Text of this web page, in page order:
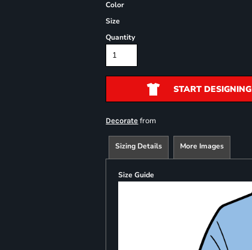
Color
Size
Quantity
START DESIGNING
Decorate from
Sizing Details More Images
Size Guide